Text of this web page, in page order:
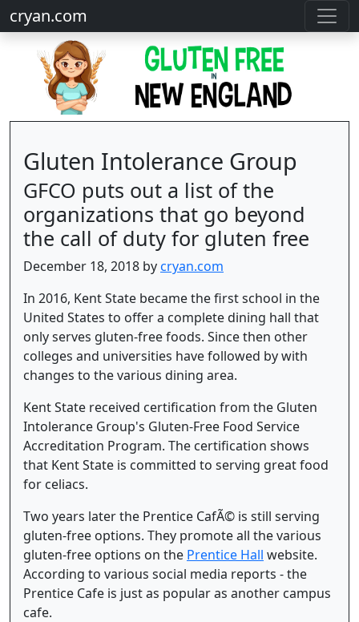
cryan.com
Gluten Intolerance Group
GFCO puts out a list of the
organizations that go beyond
the call of duty for gluten free
December 18, 2018 bycryan.com
In 2016, Kent State became the first school in the
United States to offer a complete dining hall that
only serves gluten-free foods. Since then other
colleges and universities have followed by with
changes to the various dining area.
Kent State received certification from the Gluten
Intolerance Group's Gluten-Free Food Service
Accreditation Program. The certification shows
that Kent State is committed to serving great food
for celiacs.
Two years later the Prentice CafÃ© is still serving
gluten-free options. They promote all the various
gluten-free options on the Prentice Hall website.
According to various social media reports - the
Prentice Cafe is just as popular as another campus
cafe.